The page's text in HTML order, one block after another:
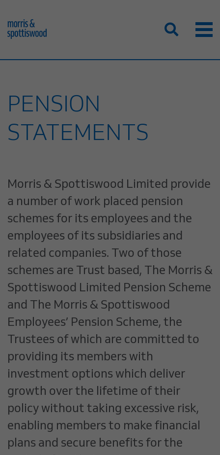
PENSION
STATEMENTS
Morris & Spottiswood Limited provide
a number of work placed pension
schemes for its employees and the
employees of its subsidiaries and
related companies. Two of those
schemes are Trust based, The Morris &
Spottiswood Limited Pension Scheme
and The Morris & Spottiswood
Employees’ Pension Scheme, the
Trustees of which are committed to
providing its members with
investment options which deliver
growth over the lifetime of their
policy without taking excessive risk,
enabling members to make financial
plans and secure benefits for the